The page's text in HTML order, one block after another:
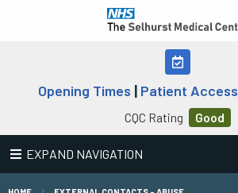
Opening Times | Patient Access
CQC Rating Good
EXPAND NAVIGATION